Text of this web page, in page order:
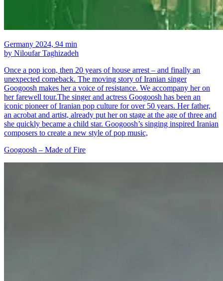
Germany 2024, 94 min
by Niloufar Taghizadeh
Once a pop icon, then 20 years of house arrest – and finally an
unexpected comeback. The moving story of Iranian singer
Googoosh makes her a voice of resistance. We accompany her on
her farewell tour.The singer and actress Googoosh has been an
iconic pioneer of Iranian pop culture for over 50 years. Her father,
an acrobat and artist, already put her on stage at the age of three and
she quickly became a child star. Googoosh’s singing inspired Iranian
composers to create a new style of pop music,
Googoosh – Made of Fire